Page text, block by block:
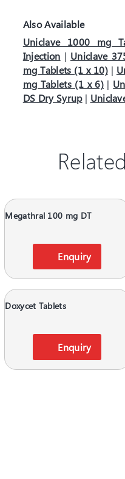
Also Available
Uniclave 1000 mg
Injection | Uniclave
mg Tablets (1 x 10)|
mg Tablets (1 x 6)|
DS Dry Syrup|
Megathral 100 mg DT
Enquiry
Doxycet Tablets
Enquiry